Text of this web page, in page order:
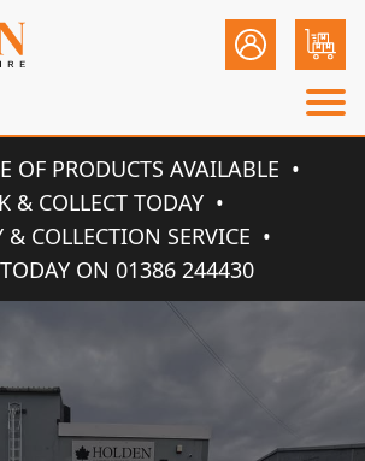
OF PRODUCTS AVAILABLE
& COLLECT TODAY
& COLLECTION SERVICE
ON 01386 244430